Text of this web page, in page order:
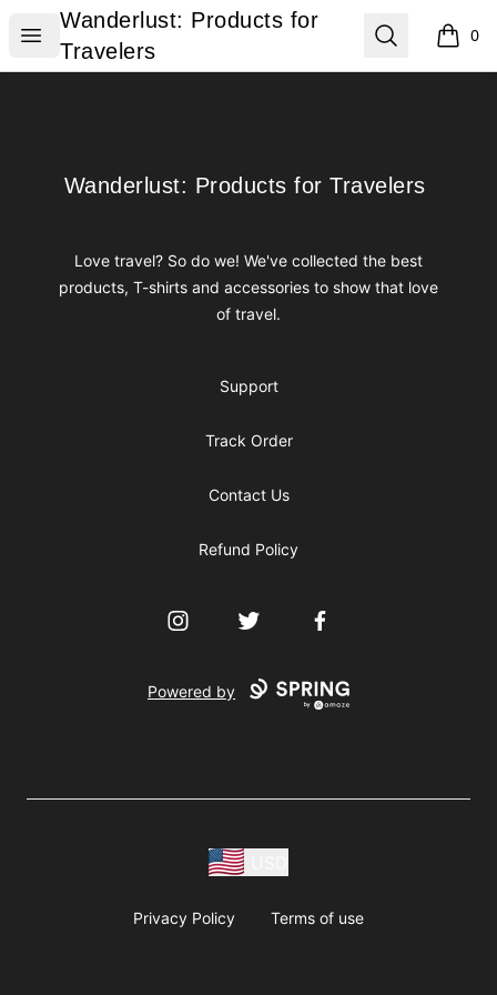
Open menu
Wanderlust: Products for Travelers
Wanderlust: Products for
Travelers
Search 0
items
Wanderlust: Products for Travelers
Wanderlust: Products for Travelers
Love travel? So do we! We've collected the best
products, T-shirts and accessories to show that love
of travel.
Support
Track Order
Contact Us
Refund Policy
InstagramTwitter Facebook
Powered by
Privacy Policy Terms of use